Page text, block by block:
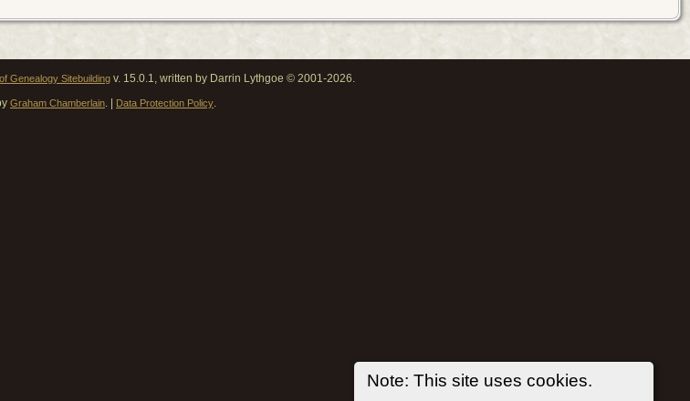
Note: This site uses cookies.
Genealogy Sitebuilding v. 15.0.1, written by Darrin Lythgoe © 2001-2026.
Graham Chamberlain. | Data Protection Policy.